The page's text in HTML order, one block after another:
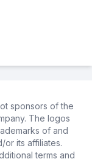
sponsors of the
The logos
of and
its affiliates.
terms and